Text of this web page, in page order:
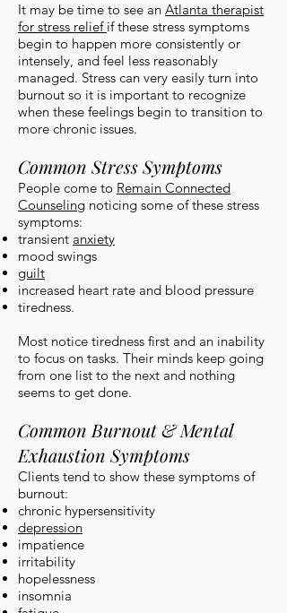
It may be time to see an Atlanta therapist
for stress relief if these stress symptoms
begin to happen more consistently or
intensely, and feel less reasonably
managed. Stress can very easily turn into
burnout so it is important to recognize
when these feelings begin to transition to
more chronic issues.
Common Stress Symptoms
People come to Remain Connected
Counseling noticing some of these stress
symptoms:
transient anxiety
mood swings
guilt
increased heart rate and blood pressure
tiredness.
Most notice tiredness first and an inability
to focus on tasks. Their minds keep going
from one list to the next and nothing
seems to get done.
Common Burnout & Mental
Exhaustion Symptoms
Clients tend to show these symptoms of
burnout:
chronic hypersensitivity
depression
impatience
irritability
hopelessness
insomnia